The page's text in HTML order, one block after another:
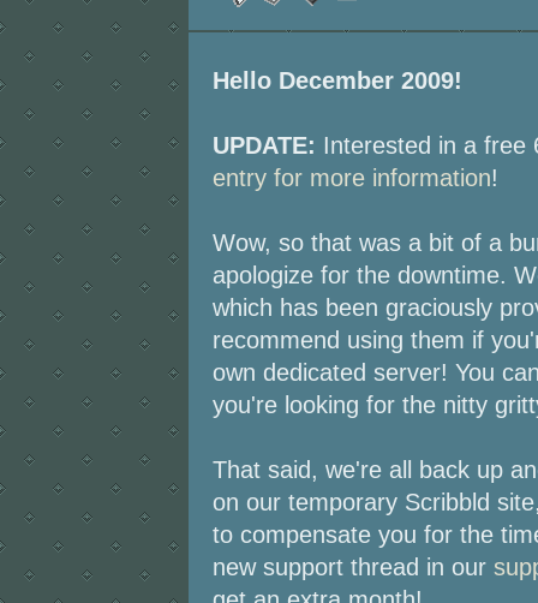
Hello December 2009!
UPDATE: Interested in a free
entry for more information!
Wow, so that was a bit of a
apologize for the downtime.
which has been graciously
recommend using them if
own dedicated server! You
you're looking for the nitty
That said, we're all back up
on our temporary Scribbld
to compensate you for the
new support thread in our